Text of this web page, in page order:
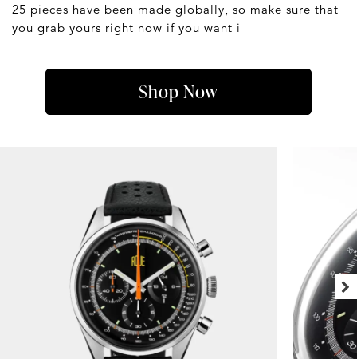
25 pieces have been made globally, so make sure that
you grab yours right now if you want i
Shop Now